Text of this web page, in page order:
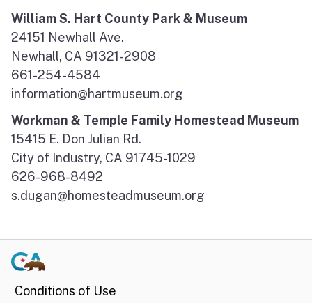
William S. Hart County Park & Museum
24151 Newhall Ave.
Newhall, CA 91321-2908
661-254-4584
information@hartmuseum.org
Workman & Temple Family Homestead Museum
15415 E. Don Julian Rd.
City of Industry, CA 91745-1029
626-968-8492
s.dugan@homesteadmuseum.org
Conditions of Use